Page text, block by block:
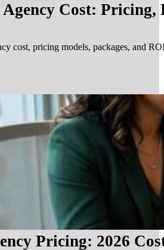
Cost: Pricing,
cost, pricing models, packages, and
Pricing: 2026